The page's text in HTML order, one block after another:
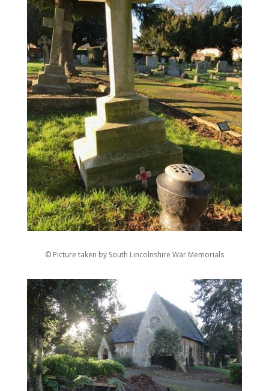
© Picture taken by South Lincolnshire War Memorials